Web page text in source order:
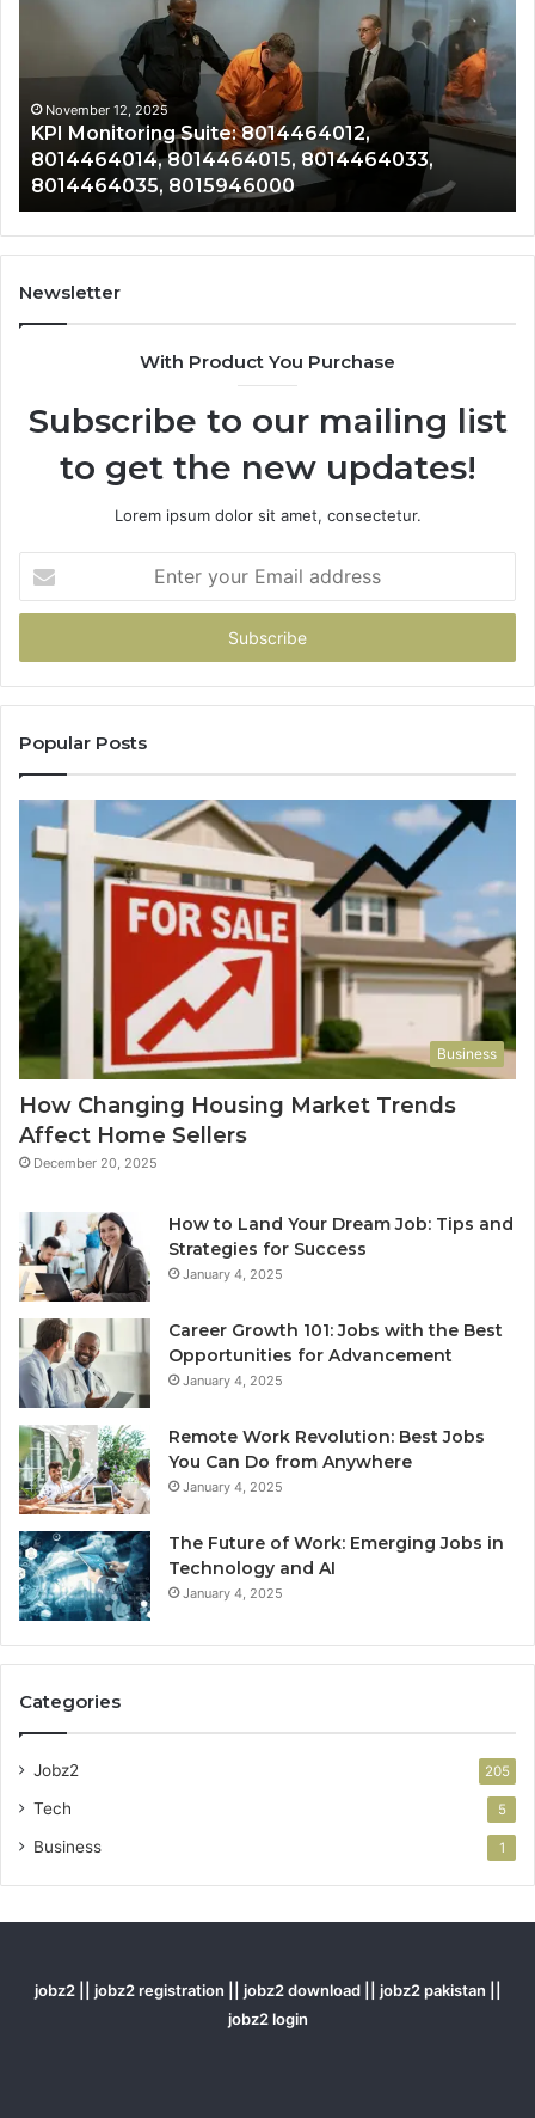
8014464014,
8014464033,
8014464035,
8015946000
November 12, 2025
KPI Monitoring Suite: 8014464012,
8014464014, 8014464015, 8014464033,
8014464035, 8015946000
Newsletter
With Product You Purchase
Subscribe to our mailing list
to get the new updates!
Lorem ipsum dolor sit amet, consectetur.
your
Email
Popular Posts
Business
How Changing Housing Market Trends
Affect Home Sellers
December 20, 2025
How to Land Your Dream Job: Tips and
Strategies for Success
January 4, 2025
Career Growth 101: Jobs with the Best
Opportunities for Advancement
January 4, 2025
Remote Work Revolution: Best Jobs
You Can Do from Anywhere
January 4, 2025
The Future of Work: Emerging Jobs in
Technology and AI
January 4, 2025
Categories
Jobz2 205
Tech 5
Business 1
jobz2 || jobz2 registration || jobz2 download || jobz2 pakistan ||
jobz2 login